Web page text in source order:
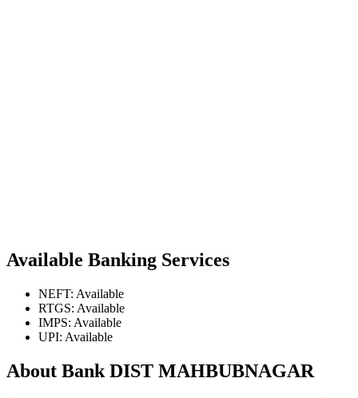
Available Banking Services
NEFT: Available
RTGS: Available
IMPS: Available
UPI: Available
About Bank DIST MAHBUBNAGAR